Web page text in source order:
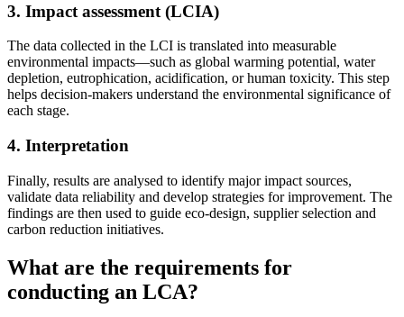
3. Impact assessment (LCIA)
The data collected in the LCI is translated into measurable
environmental impacts—such as global warming potential, water
depletion, eutrophication, acidification, or human toxicity. This step
helps decision-makers understand the environmental significance of
each stage.
4. Interpretation
Finally, results are analysed to identify major impact sources,
validate data reliability and develop strategies for improvement. The
findings are then used to guide eco-design, supplier selection and
carbon reduction initiatives.
What are the requirements for
conducting an LCA?